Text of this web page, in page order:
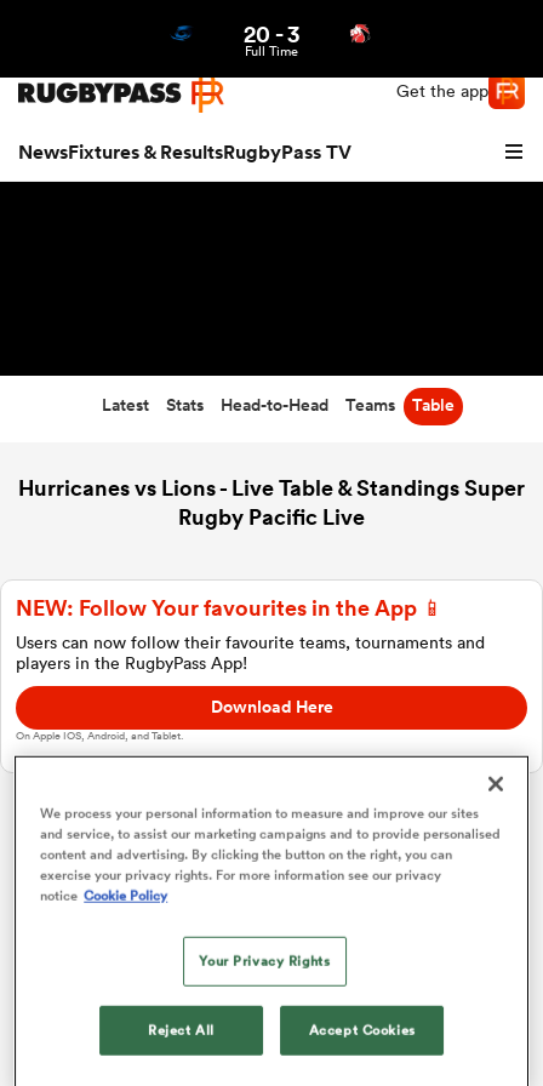
Get the app
NewsFixtures & ResultsRugbyPass TV
20 -3
Full Time
Latest Stats Head-to-Head Teams Table
Hurricanes vs Lions - Live Table & Standings Super
Rugby Pacific Live
NEW: Follow Your favourites in the App 📱
Users can now follow their favourite teams, tournaments and
players in the RugbyPass App!
Download Here
On Apple IOS, Android, and Tablet.
Super Rugby Pacific
Africa 1
Stormers 15
Bulls 15 9 5 1
Cheetahs 15 4 11 0
We process your personal information to measure and improve our sites
and service, to assist our marketing campaigns and to provide personalised
content and advertising. By clicking the button on the right, you can
exercise your privacy rights. For more information see our privacy
notice Cookie Policy
Your Privacy Rights
Reject All Accept Cookies